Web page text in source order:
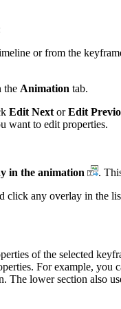
or from the
the Animation tab.
Edit Next orEdit
want to edit properties.
in the animation
.
click any overlay in the
of the selected
For example,
The lower section also